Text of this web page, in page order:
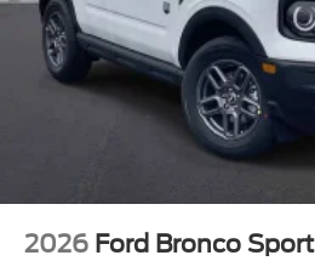
2026 Ford Bronco Sport